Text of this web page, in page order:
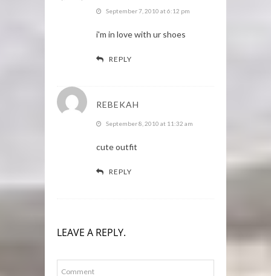
September 7, 2010 at 6:12 pm
i'm in love with ur shoes
REPLY
REBEKAH
September 8, 2010 at 11:32 am
cute outfit
REPLY
LEAVE A REPLY.